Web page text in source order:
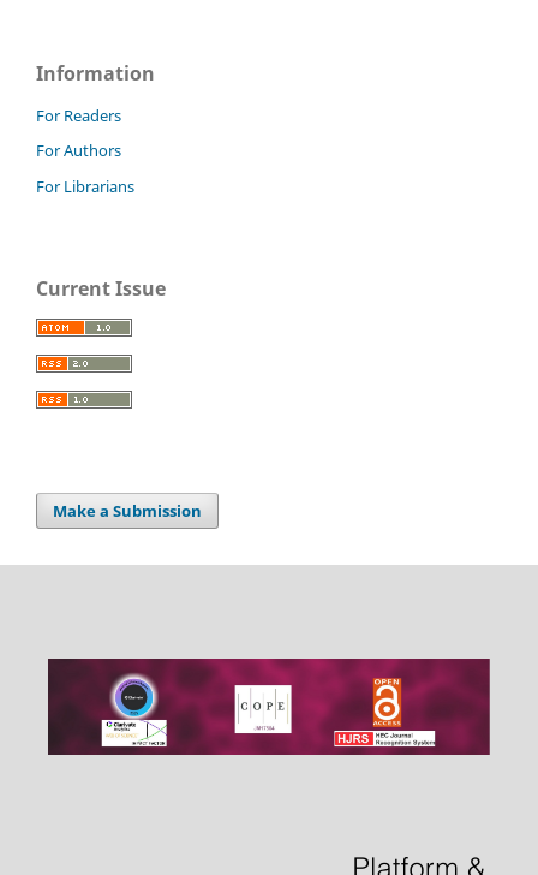
Information
For Readers
For Authors
For Librarians
Current Issue
Make a Submission